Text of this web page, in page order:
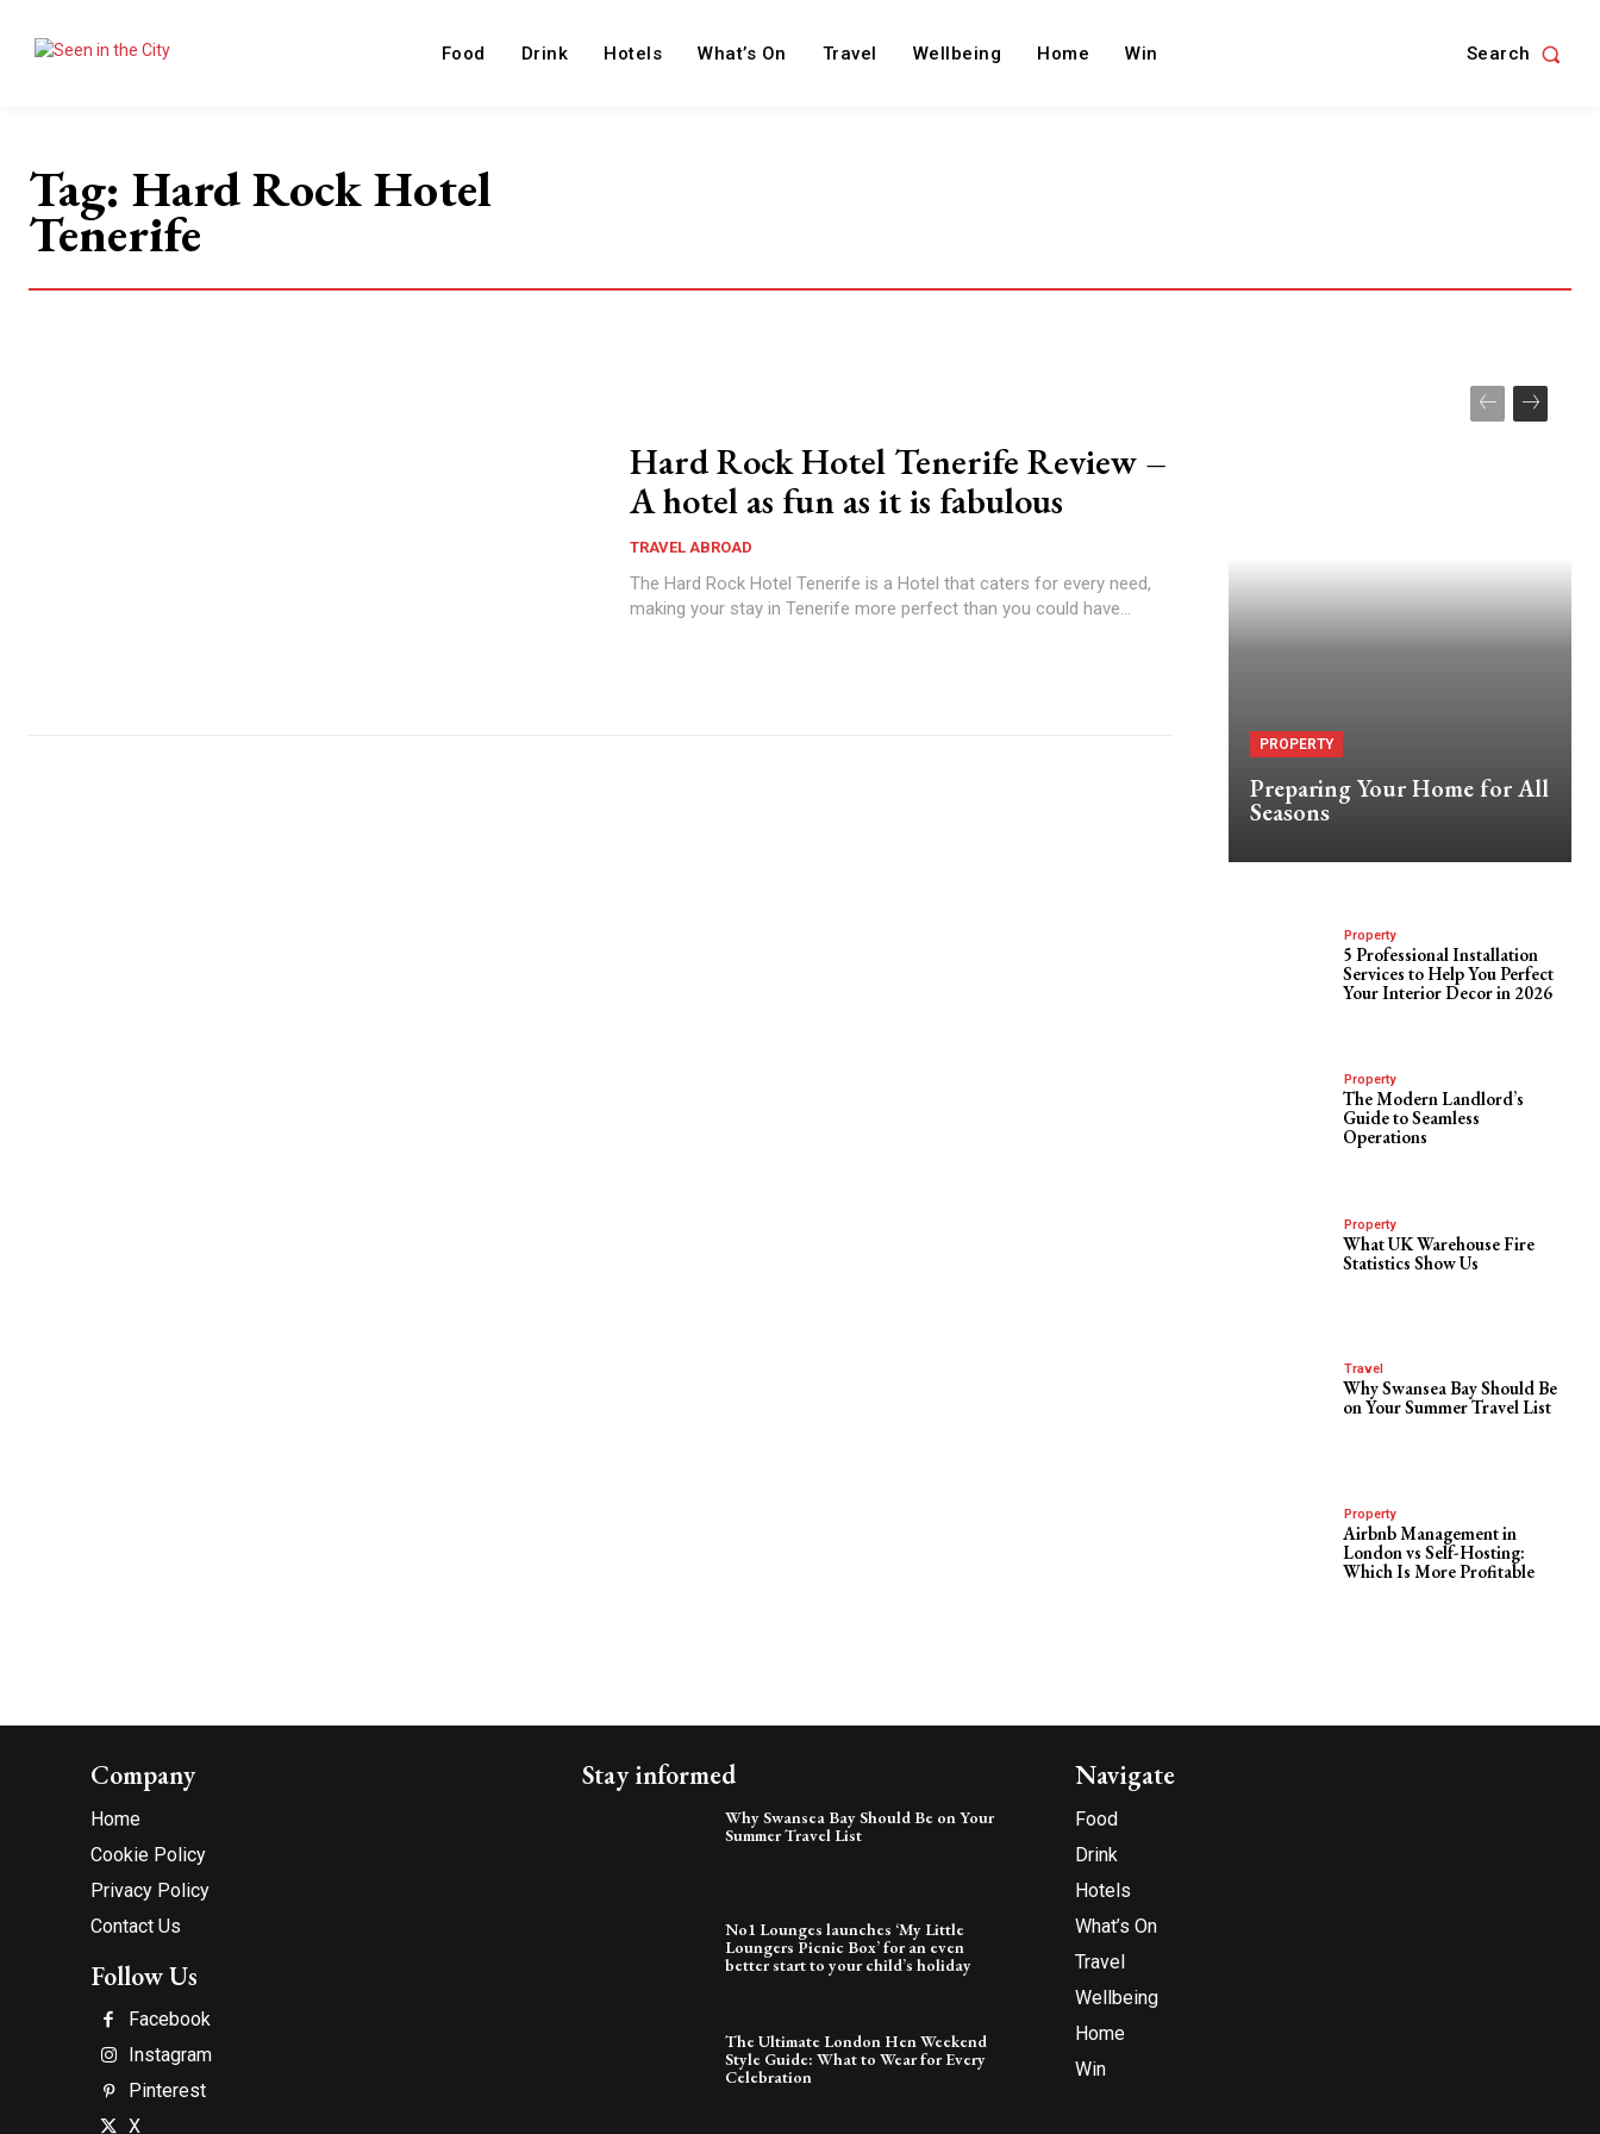
Food Drink Hotels What’s On Travel Wellbeing Home Win Search
Tag: Hard Rock Hotel
Tenerife
Hard Rock Hotel Tenerife Review –
A hotel as fun as it is fabulous
TRAVEL ABROAD
The Hard Rock Hotel Tenerife is a Hotel that caters for every need,
making your stay in Tenerife more perfect than you could have...
PROPERTY
Preparing Your Home for All
Seasons
Property
5 Professional Installation
Services to Help You Perfect
Your Interior Decor in 2026
Property
The Modern Landlord’s
Guide to Seamless
Operations
Property
What UK Warehouse Fire
Statistics Show Us
Travel
Why Swansea Bay Should Be
on Your Summer Travel List
Property
Airbnb Management in
London vs Self-Hosting:
Which Is More Profitable
Company
Home
Cookie Policy
Privacy Policy
Contact Us
Follow Us
Facebook
Instagram
Pinterest
X
Stay informed
Why Swansea Bay Should Be on Your
Summer Travel List
No1 Lounges launches ‘My Little
Loungers Picnic Box’ for an even
better start to your child’s holiday
The Ultimate London Hen Weekend
Style Guide: What to Wear for Every
Celebration
Navigate
Food
Drink
Hotels
What’s On
Travel
Wellbeing
Home
Win